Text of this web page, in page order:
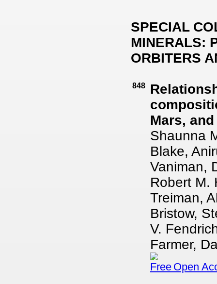
SPECIAL
MINERALS:
ORBITERS
848
Mars,
Shaunna
Blake,
Vaniman,
Robert M.
Treiman,
Bristow,
V.
Farmer,
Open